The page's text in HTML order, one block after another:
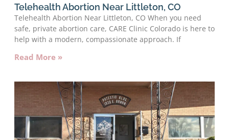
Telehealth Abortion Near Littleton, CO
Telehealth Abortion Near Littleton, CO When you need
safe, private abortion care, CARE Clinic Colorado is here to
help with a modern, compassionate approach. If
Read More »